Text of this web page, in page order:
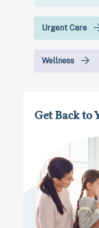
Urgent Care
Wellness
Get Back to